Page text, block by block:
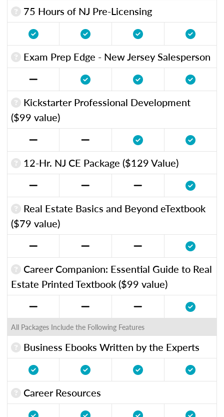
75 Hours of NJ Pre-Licensing
Exam Prep Edge - New Jersey Salesperson
Kickstarter Professional Development
($99 value)
12-Hr. NJ CE Package ($129 Value)
Real Estate Basics and Beyond eTextbook
($79 value)
Career Companion: Essential Guide to Real
Estate Printed Textbook ($99 value)
All Packages Include the Following Features
Business Ebooks Written by the Experts
Career Resources